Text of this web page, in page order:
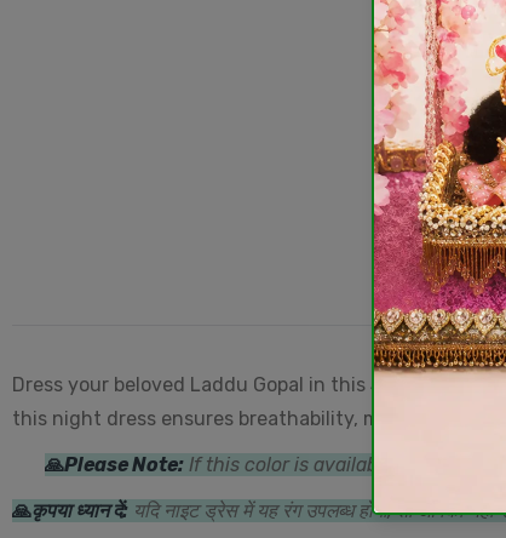
Dress your beloved Laddu Gopal in this Star & Moon
this night dress ensures breathability, making it
🙏Please Note:If this color is available in the
🙏कृपया ध्यान दें: यदि नाइट ड्रेस में यह रंग उपलब्ध होगा, तो आपको